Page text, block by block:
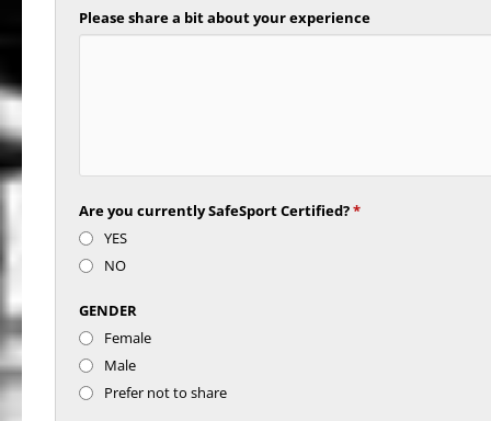
Please share a bit about your experience
Are you currently SafeSport Certified?*
YES
NO
GENDER
Female
Male
Prefer not to share